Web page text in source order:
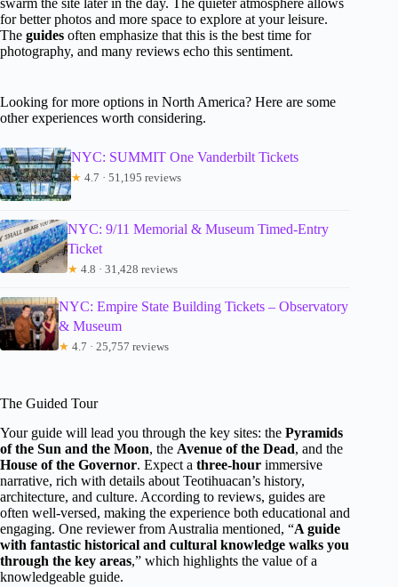
for better photos and more space to explore at your leisure.
The guides often emphasize that this is the best time for
photography, and many reviews echo this sentiment.
Looking for more options in North America? Here are some
other experiences worth considering.
NYC: SUMMIT One Vanderbilt Tickets
★ 4.7 · 51,195 reviews
NYC: 9/11 Memorial & Museum Timed-Entry
Ticket
★ 4.8 · 31,428 reviews
NYC: Empire State Building Tickets – Observatory
& Museum
★ 4.7 · 25,757 reviews
The Guided Tour
Your guide will lead you through the key sites: the Pyramids
of the Sun and the Moon, the Avenue of the Dead, and the
House of the Governor. Expect a three-hour immersive
narrative, rich with details about Teotihuacan’s history,
architecture, and culture. According to reviews, guides are
often well-versed, making the experience both educational and
engaging. One reviewer from Australia mentioned, “A guide
with fantastic historical and cultural knowledge walks you
through the key areas,” which highlights the value of a
knowledgeable guide.